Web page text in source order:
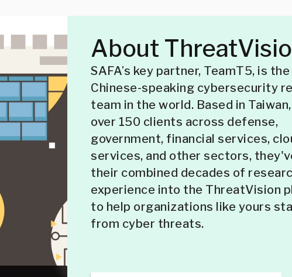
About
SAFA’s key partner, TeamT5, is
Chinese-speaking cybersecurity
team in the world. Based in
over 150 clients across defense,
government, financial services,
services, and other sectors,
their combined decades of
experience into the ThreatVision
to help organizations like yours
from cyber threats.